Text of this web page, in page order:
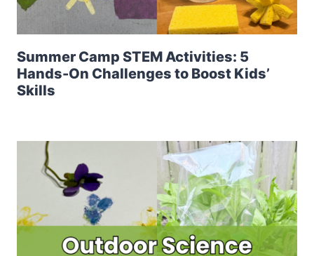
Summer Camp STEM Activities: 5
Hands-On Challenges to Boost Kids’
Skills